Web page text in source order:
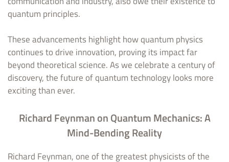
quantum principles.
These advancements highlight how quantum physics
continues to drive innovation, proving its impact far
beyond theoretical science. As we celebrate a century of
discovery, the future of quantum technology looks more
exciting than ever.
Richard Feynman on Quantum Mechanics: A
Mind-Bending Reality
Richard Feynman, one of the greatest physicists of the